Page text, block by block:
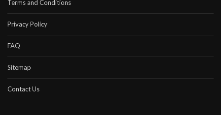
Terms and Conditions
Privacy Policy
FAQ
Sitemap
Contact Us